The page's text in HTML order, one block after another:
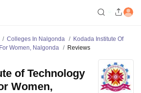
Colleges In Nalgonda
Kodada Institute Of
Women, Nalgonda
Reviews
of Technology
Women,